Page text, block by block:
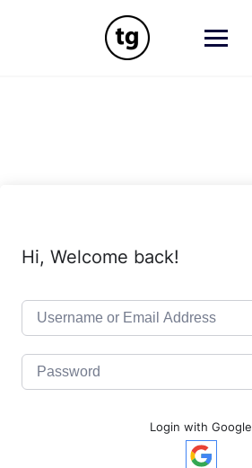
Hi, Welcome back!
Login with Google